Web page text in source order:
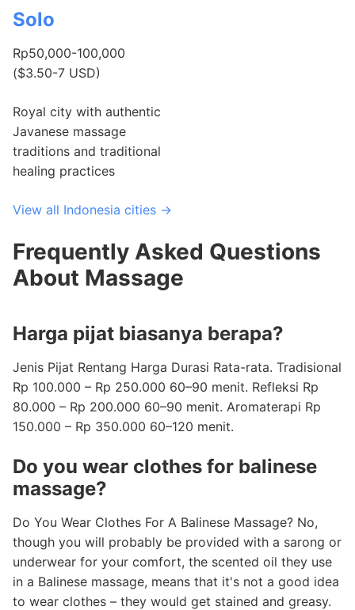
Solo
Rp50,000-100,000
($3.50-7 USD)
Royal city with authentic
Javanese massage
traditions and traditional
healing practices
View all Indonesia cities →
Frequently Asked Questions
About Massage
Harga pijat biasanya berapa?
Jenis Pijat Rentang Harga Durasi Rata-rata. Tradisional
Rp 100.000 – Rp 250.000 60–90 menit. Refleksi Rp
80.000 – Rp 200.000 60–90 menit. Aromaterapi Rp
150.000 – Rp 350.000 60–120 menit.
Do you wear clothes for balinese
massage?
Do You Wear Clothes For A Balinese Massage? No,
though you will probably be provided with a sarong or
underwear for your comfort, the scented oil they use
in a Balinese massage, means that it's not a good idea
to wear clothes – they would get stained and greasy.